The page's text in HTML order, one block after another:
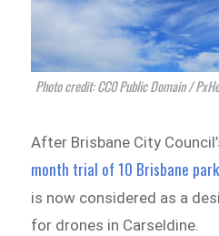
Photo credit: CC0 Public Domain /
After Brisbane City
month trial of 10 Brisbane
is now considered as a
for drones in Carseldine.